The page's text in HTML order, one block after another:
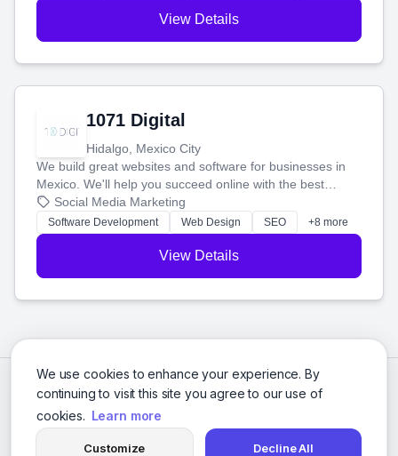
We use cookies to enhance your experience. By
continuing to visit this site you agree to our use of
cookies. Learn more
Customize Decline All
View Details
1071 Digital
Hidalgo, Mexico City
We build great websites and software for businesses in
Mexico. We'll help you succeed online with the best
technology and a smart, honest approach. Let's make
your ideas a reality and grow your business together.
Social Media Marketing
Software Development Web Design SEO +8 more
View Details